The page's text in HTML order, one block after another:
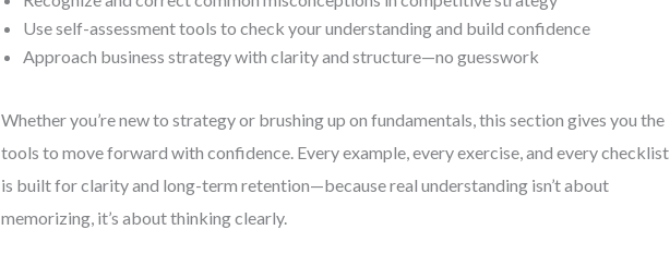
Use self-assessment tools to check your understanding and build confidence
Approach business strategy with clarity and structure—no guesswork
Whether you’re new to strategy or brushing up on fundamentals, this section gives you the
tools to move forward with confidence. Every example, every exercise, and every checklist
is built for clarity and long-term retention—because real understanding isn’t about
memorizing, it’s about thinking clearly.